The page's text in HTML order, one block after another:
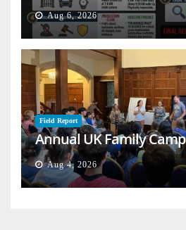
Aug 6, 2026
Field Report
Annual UK Family Camp
Aug 4, 2026